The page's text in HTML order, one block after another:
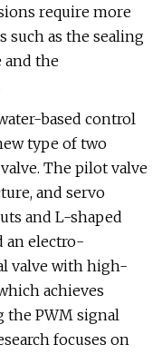
require more
such as the sealing
and the
based control
type of two
The pilot valve
and servo
and L-shaped
an electro-
valve with high-
achieves
the PWM signal
focuses on